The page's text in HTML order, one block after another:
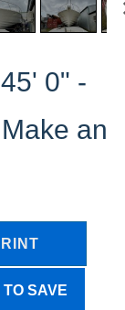
0" -
an
TO SAVE